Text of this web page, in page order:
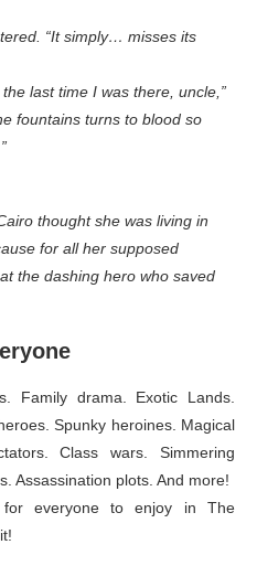
“It simply… misses its
last time I was there, uncle,”
fountains turns to blood so
thought she was living in
for all her supposed
the dashing hero who saved
Family drama. Exotic Lands.
Spunky heroines. Magical
Class wars. Simmering
Assassination plots. And more!
everyone to enjoy in The